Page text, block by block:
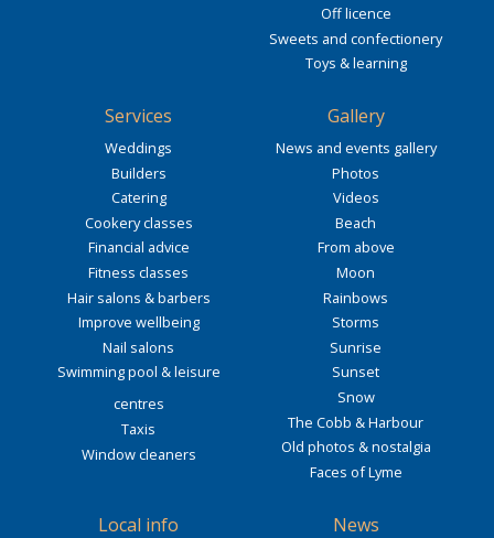
Off licence
Sweets and confectionery
Toys & learning
Services
Weddings
Builders
Catering
Cookery classes
Financial advice
Fitness classes
Hair salons & barbers
Improve wellbeing
Nail salons
Swimming pool & leisure
centres
Taxis
Window cleaners
Gallery
News and events gallery
Photos
Videos
Beach
From above
Moon
Rainbows
Storms
Sunrise
Sunset
Snow
The Cobb & Harbour
Old photos & nostalgia
Faces of Lyme
Local info
News